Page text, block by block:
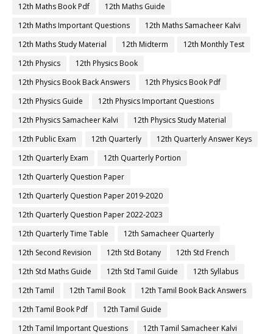
12th Maths Book Pdf
12th Maths Guide
12th Maths Important Questions
12th Maths Samacheer Kalvi
12th Maths Study Material
12th Midterm
12th Monthly Test
12th Physics
12th Physics Book
12th Physics Book Back Answers
12th Physics Book Pdf
12th Physics Guide
12th Physics Important Questions
12th Physics Samacheer Kalvi
12th Physics Study Material
12th Public Exam
12th Quarterly
12th Quarterly Answer Keys
12th Quarterly Exam
12th Quarterly Portion
12th Quarterly Question Paper
12th Quarterly Question Paper 2019-2020
12th Quarterly Question Paper 2022-2023
12th Quarterly Time Table
12th Samacheer Quarterly
12th Second Revision
12th Std Botany
12th Std French
12th Std Maths Guide
12th Std Tamil Guide
12th Syllabus
12th Tamil
12th Tamil Book
12th Tamil Book Back Answers
12th Tamil Book Pdf
12th Tamil Guide
12th Tamil Important Questions
12th Tamil Samacheer Kalvi